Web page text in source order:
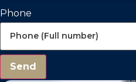
Phone
Send